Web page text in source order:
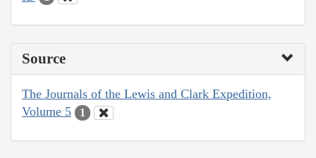
Source
The Journals of the Lewis and Clark Expedition,
Volume 5
1